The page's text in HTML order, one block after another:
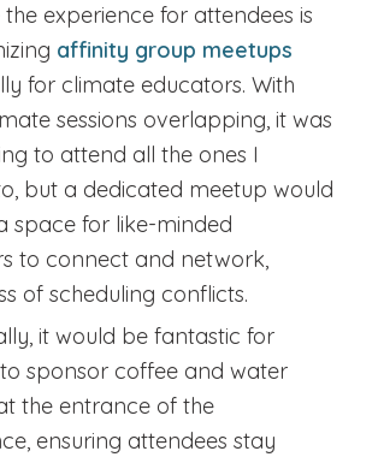
experience for attendees is
affinity group meetups
for climate educators. With
sessions overlapping, it was
to attend all the ones I
but a dedicated meetup would
space for like-minded
to connect and network,
of scheduling conflicts.
it would be fantastic for
sponsor coffee and water
the entrance of the
ensuring attendees stay